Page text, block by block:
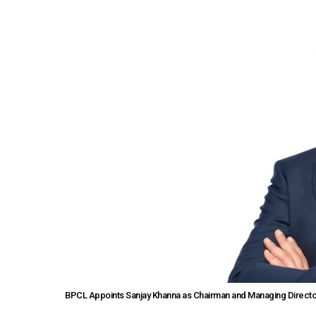
BPCL Appoints Sanjay Khanna as Chairman and Managing